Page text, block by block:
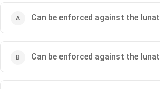
Can be enforced against the
Can be enforced against the